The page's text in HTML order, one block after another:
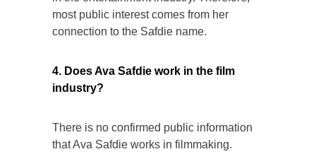
most public interest comes from her
connection to the Safdie name.
4. Does Ava Safdie work in the film
industry?
There is no confirmed public information
that Ava Safdie works in filmmaking.